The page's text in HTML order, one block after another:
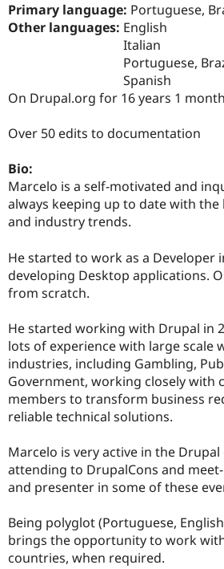
Primary language: Portuguese,
Other languages: English
Italian
Portuguese,
Spanish
On Drupal.org for 16 years 1 month
Over 50 edits to documentation
Bio:
Marcelo is a self-motivated and
always keeping up to date with
and industry trends.
He started to work as a Developer
developing Desktop applications.
from scratch.
He started working with Drupal in
lots of experience with large scale
industries, including Gambling,
Government, working closely with
members to transform business
reliable technical solutions.
Marcelo is very active in the
attending to DrupalCons and
and presenter in some of these
Being polyglot (Portuguese,
brings the opportunity to work
countries, when required.